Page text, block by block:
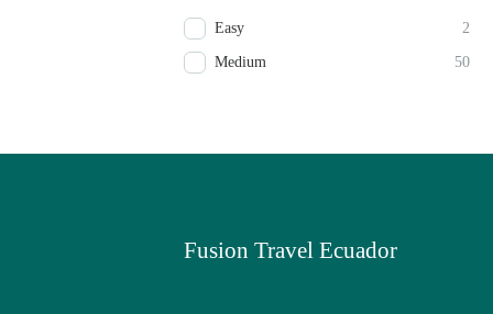
Easy 2
Medium 50
Fusion Travel Ecuador